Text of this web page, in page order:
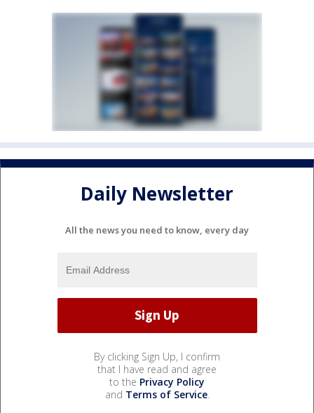
Daily Newsletter
All the news you need to know, every day
By clicking Sign Up, I confirm
that I have read and agree
to the Privacy Policy
and Terms of Service.